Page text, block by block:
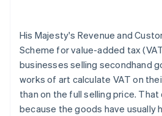
Incomplete purchase
Inadequate separation of
standard VAT stock
Incorrect VAT return treatment
His Majesty's Revenue and
Scheme for value-added tax
businesses selling secondhand
works of art calculate VAT on
than on the full selling price.
because the goods have usually